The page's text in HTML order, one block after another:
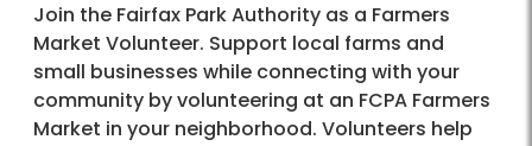
Join the Fairfax Park Authority as a Farmers
Market Volunteer. Support local farms and
small businesses while connecting with your
community by volunteering at an FCPA Farmers
Market in your neighborhood. Volunteers help